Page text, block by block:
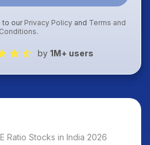
to our Privacy Policy and Terms and
Conditions.
by 1M+ users
Ratio Stocks in India 2026